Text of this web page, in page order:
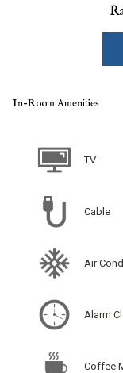
In-Room Amenities
TV
Cable
Air
Alarm
Coffee